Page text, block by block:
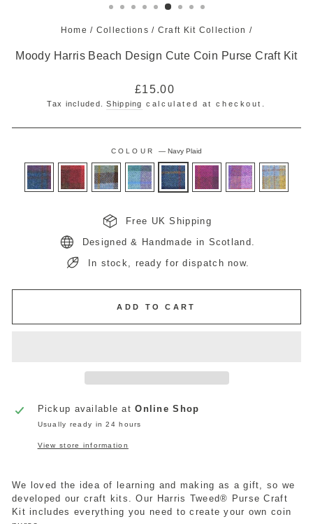
Home / Collections / Craft Kit Collection /
Moody Harris Beach Design Cute Coin Purse Craft Kit
Regular
price
£15.00
Tax included.Shipping calculated at checkout.
COLOUR — Navy Plaid
Free UK Shipping
Designed & Handmade in Scotland.
In stock, ready for dispatch now.
ADD TO CART
Pickup available atOnline Shop
Usually ready in 24 hours
View store information
We loved the idea of learning and making as a gift, so we
developed our craft kits. Our Harris Tweed® Purse Craft
Kit includes everything you need to create your own coin